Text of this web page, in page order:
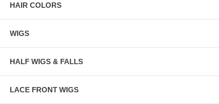
HAIR COLORS
WIGS
HALF WIGS & FALLS
LACE FRONT WIGS